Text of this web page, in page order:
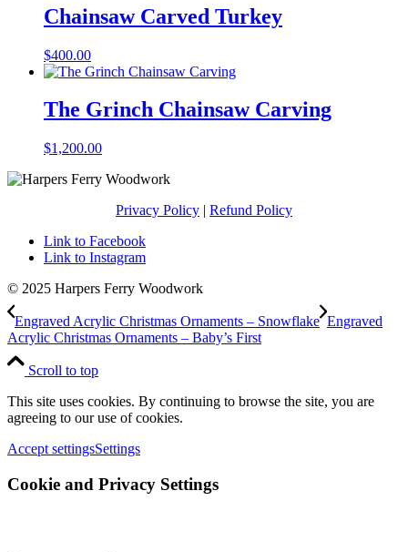
through
$450.00
Chainsaw Carved Turkey
$400.00
The Grinch Chainsaw Carving
$1,200.00
Privacy Policy | Refund Policy
Link to Facebook
Link to Instagram
© 2025 Harpers Ferry Woodwork
Engraved Acrylic Christmas Ornaments – Snowflake Engraved
Acrylic Christmas Ornaments – Baby’s First
Scroll to top
This site uses cookies. By continuing to browse the site, you are
agreeing to our use of cookies.
Accept settingsSettings
Cookie and Privacy Settings